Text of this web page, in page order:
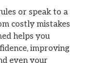
or speak to a
costly mistakes
helps you
improving
even your